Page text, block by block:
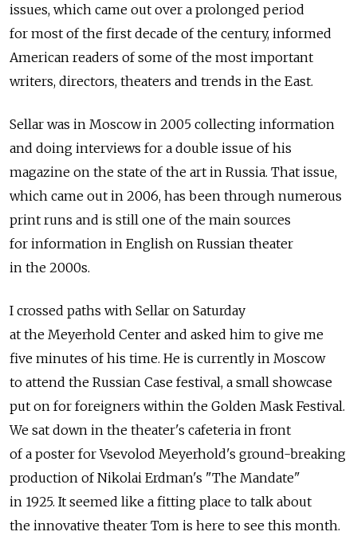
issues, which came out over a prolonged period
for most of the first decade of the century, informed
American readers of some of the most important
writers, directors, theaters and trends in the East.
Sellar was in Moscow in 2005 collecting information
and doing interviews for a double issue of his
magazine on the state of the art in Russia. That issue,
which came out in 2006, has been through numerous
print runs and is still one of the main sources
for information in English on Russian theater
in the 2000s.
I crossed paths with Sellar on Saturday
at the Meyerhold Center and asked him to give me
five minutes of his time. He is currently in Moscow
to attend the Russian Case festival, a small showcase
put on for foreigners within the Golden Mask Festival.
We sat down in the theater's cafeteria in front
of a poster for Vsevolod Meyerhold's ground-breaking
production of Nikolai Erdman's "The Mandate"
in 1925. It seemed like a fitting place to talk about
the innovative theater Tom is here to see this month.